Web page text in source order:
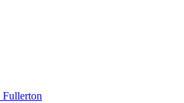
Fullerton